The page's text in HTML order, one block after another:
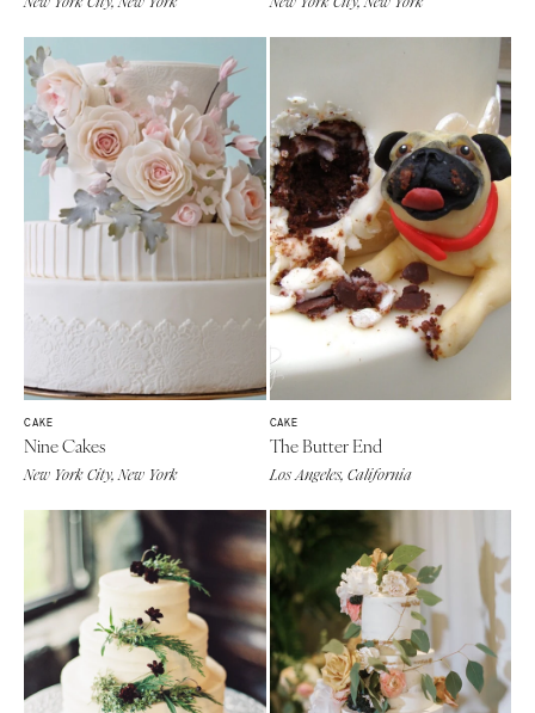
CAKE
Nine Cakes
New York City, New York
CAKE
The Butter End
Los Angeles, California